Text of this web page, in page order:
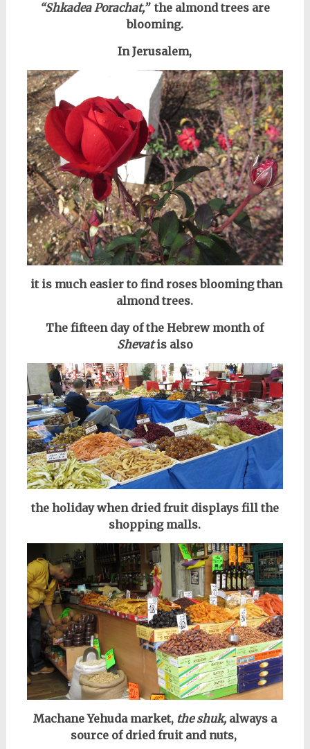
“Shkadea Porachat,”the almond trees are
blooming.
In Jerusalem,
it is much easier to find roses blooming than
almond trees.
The fifteen day of the Hebrew month of
Shevatis also
the holiday when dried fruit displays fill the
shopping malls.
Machane Yehuda market,the shuk,always a
source of dried fruit and nuts,